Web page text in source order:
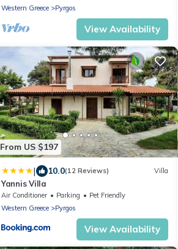
Western Greece
Pyrgos
View Availability
From US $197
| 10.0(12 Reviews) Villa
Yannis Villa
Air Conditioner Parking
Pet Friendly
Western Greece
Pyrgos
View Availability